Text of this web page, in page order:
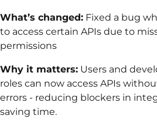
What’s changed: Fixed a bug
to access certain APIs due to
permissions
Why it matters: Users and
roles can now access APIs
errors - reducing blockers in
saving time.